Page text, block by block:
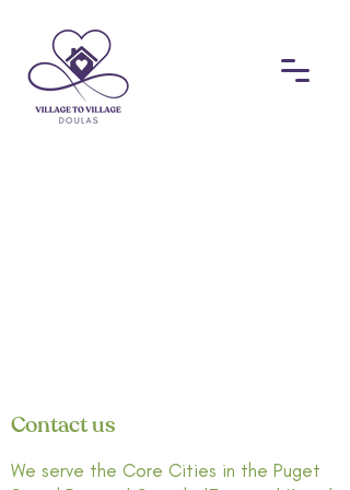
Contact us
We serve the Core Cities in the Puget